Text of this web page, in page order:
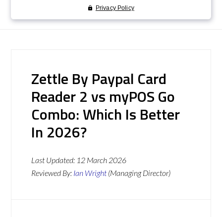
Zettle By Paypal Card
Reader 2 vs myPOS Go
Combo: Which Is Better
In 2026?
Last Updated: 12 March 2026
Reviewed By: Ian Wright (Managing Director)